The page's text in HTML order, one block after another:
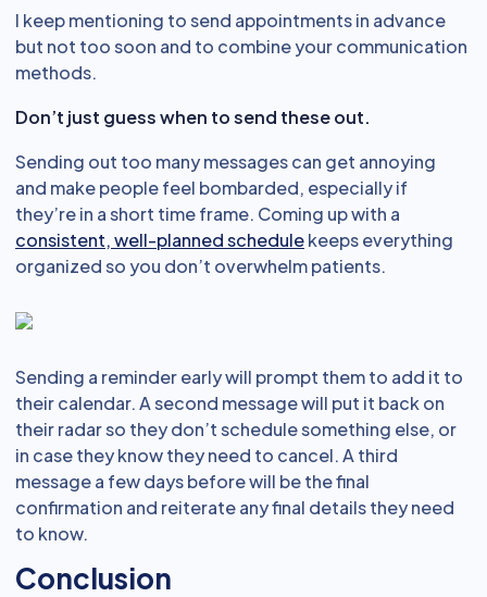
I keep mentioning to send appointments in advance
but not too soon and to combine your communication
methods.
Don’t just guess when to send these out.
Sending out too many messages can get annoying
and make people feel bombarded, especially if
they’re in a short time frame. Coming up with a
consistent, well-planned schedulekeeps everything
organized so you don’t overwhelm patients.
Sending a reminder early will prompt them to add it to
their calendar. A second message will put it back on
their radar so they don’t schedule something else, or
in case they know they need to cancel. A third
message a few days before will be the final
confirmation and reiterate any final details they need
to know.
Conclusion